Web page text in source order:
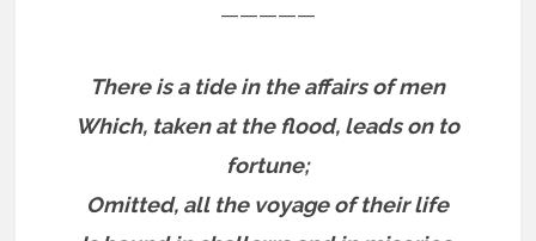
—————
There is a tide in the affairs of men
Which, taken at the flood, leads on to
fortune;
Omitted, all the voyage of their life